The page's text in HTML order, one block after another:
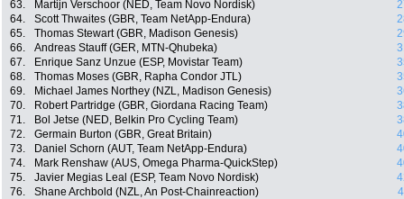
63.
Martijn Verschoor (NED, Team Novo Nordisk)
64.
Scott Thwaites (GBR, Team NetApp-Endura)
65.
Thomas Stewart (GBR, Madison Genesis)
66.
Andreas Stauff (GER, MTN-Qhubeka)
67.
Enrique Sanz Unzue (ESP, Movistar Team)
68.
Thomas Moses (GBR, Rapha Condor JTL)
69.
Michael James Northey (NZL, Madison Genesis)
70.
Robert Partridge (GBR, Giordana Racing Team)
71.
Bol Jetse (NED, Belkin Pro Cycling Team)
72.
Germain Burton (GBR, Great Britain)
73.
Daniel Schorn (AUT, Team NetApp-Endura)
74.
Mark Renshaw (AUS, Omega Pharma-QuickStep)
75.
Javier Megias Leal (ESP, Team Novo Nordisk)
76.
Shane Archbold (NZL, An Post-Chainreaction)